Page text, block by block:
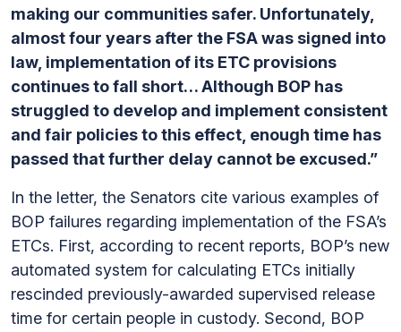
making our communities safer. Unfortunately,
almost four years after the FSA was signed into
law, implementation of its ETC provisions
continues to fall short… Although BOP has
struggled to develop and implement consistent
and fair policies to this effect, enough time has
passed that further delay cannot be excused.”
In the letter, the Senators cite various examples of
BOP failures regarding implementation of the FSA’s
ETCs. First, according to recent reports, BOP’s new
automated system for calculating ETCs initially
rescinded previously-awarded supervised release
time for certain people in custody. Second, BOP